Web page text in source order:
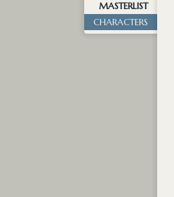
MASTERLIST
CHARACTERS